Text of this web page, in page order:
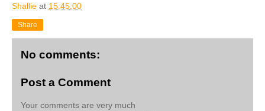
Shallie at 15:45:00
Share
No comments:
Post a Comment
Your comments are very much